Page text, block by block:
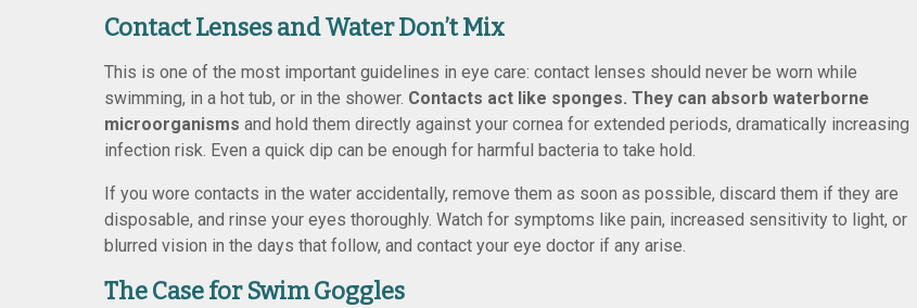
Contact Lenses and Water Don’t Mix
This is one of the most important guidelines in eye care: contact lenses should never be worn while
swimming, in a hot tub, or in the shower. Contacts act like sponges. They can absorb waterborne
microorganisms and hold them directly against your cornea for extended periods, dramatically increasing
infection risk. Even a quick dip can be enough for harmful bacteria to take hold.
If you wore contacts in the water accidentally, remove them as soon as possible, discard them if they are
disposable, and rinse your eyes thoroughly. Watch for symptoms like pain, increased sensitivity to light, or
blurred vision in the days that follow, and contact your eye doctor if any arise.
The Case for Swim Goggles